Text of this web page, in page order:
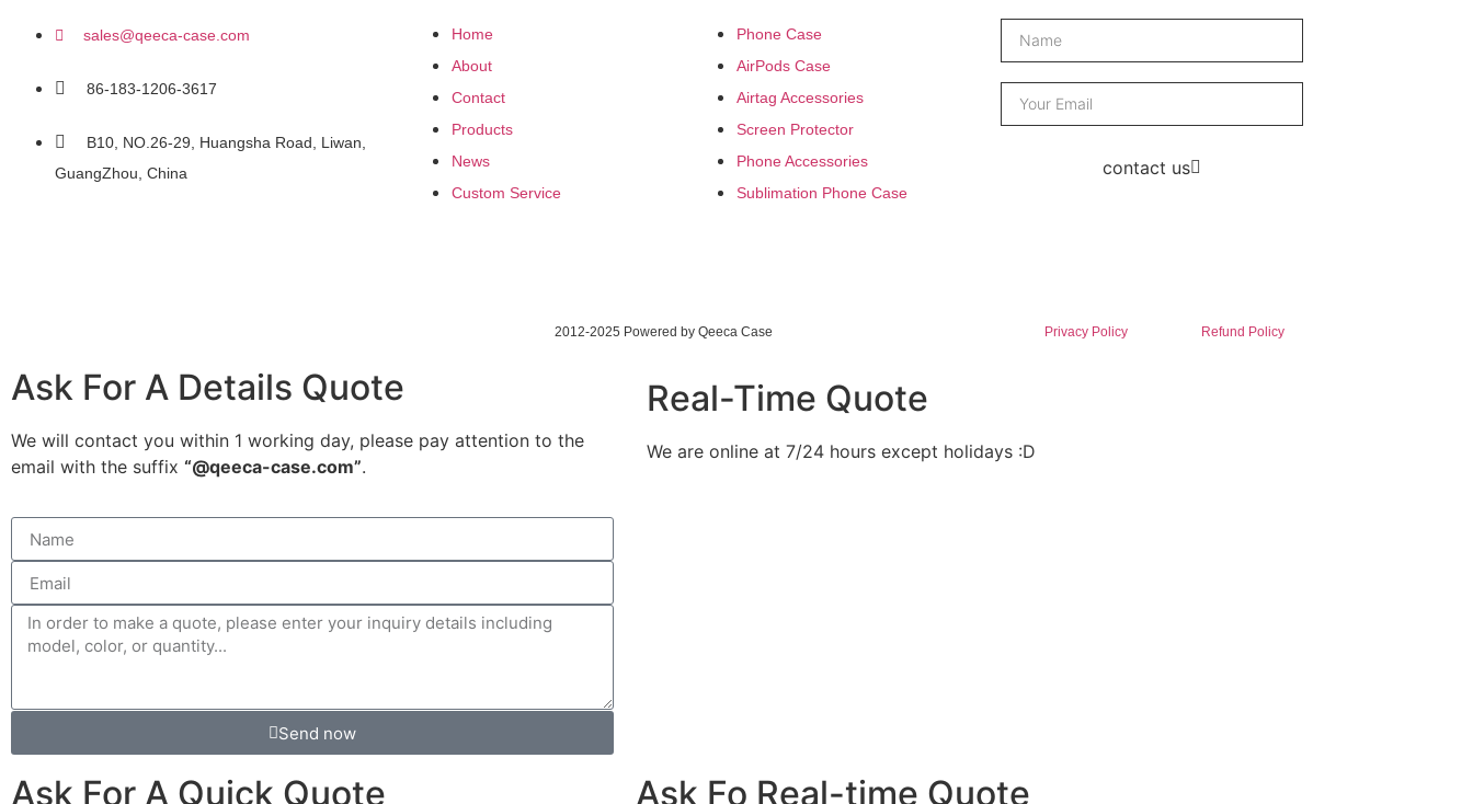
sales@qeeca-case.com
86-183-1206-3617
B10, NO.26-29, Huangsha Road, Liwan,
GuangZhou, China
Home
About
Contact
Products
News
Custom Service
Phone Case
AirPods Case
Airtag Accessories
Screen Protector
Phone Accessories
Sublimation Phone Case
contact us
2012-2025 Powered by Qeeca Case Privacy Policy Refund Policy
Ask For A Details Quote
We will contact you within 1 working day, please pay attention to the
email with the suffix “@qeeca-case.com”.
Send now
Real-Time Quote
We are online at 7/24 hours except holidays :D
Ask For A Quick Quote Ask Fo Real-time Quote